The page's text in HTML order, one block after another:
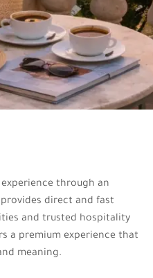
through an
direct and fast
and trusted hospitality
a premium experience that
meaning.